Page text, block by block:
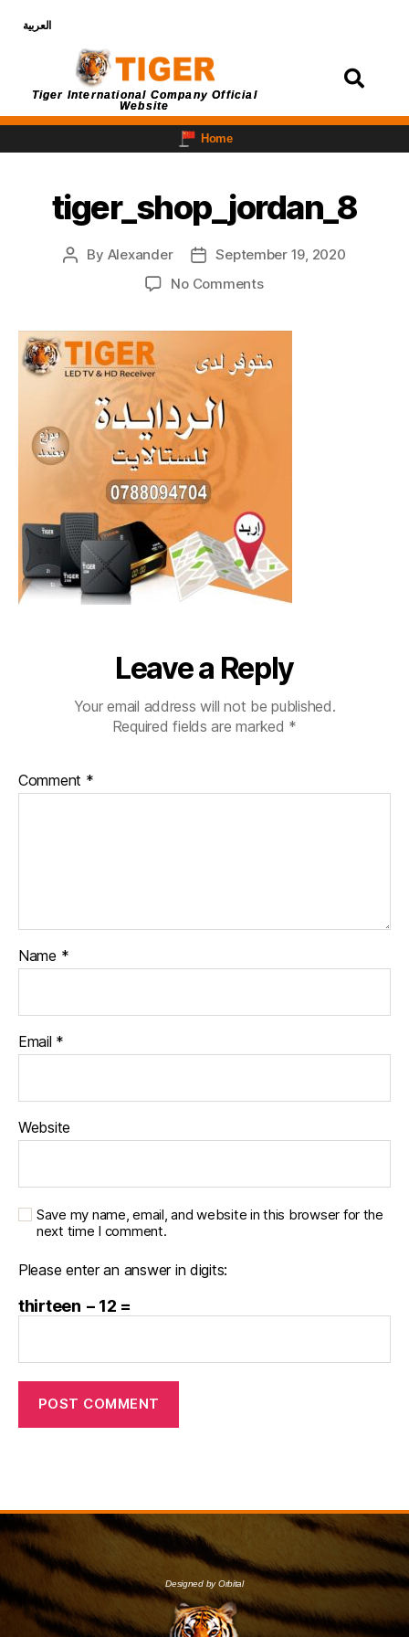
العربية
Tiger International Company Official
Website
Home
tiger_shop_jordan_8
By Alexander
September 19, 2020
No Comments
Leave a Reply
Your email address will not be published.
Required fields are marked *
Comment *
Name *
Email *
Website
Save my name, email, and website in this browser for the
next time I comment.
Please enter an answer in digits:
thirteen − 12 =
Designed by Orbital